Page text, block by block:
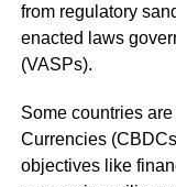
from regulatory
enacted laws
(VASPs).
Some countries
Currencies
objectives like